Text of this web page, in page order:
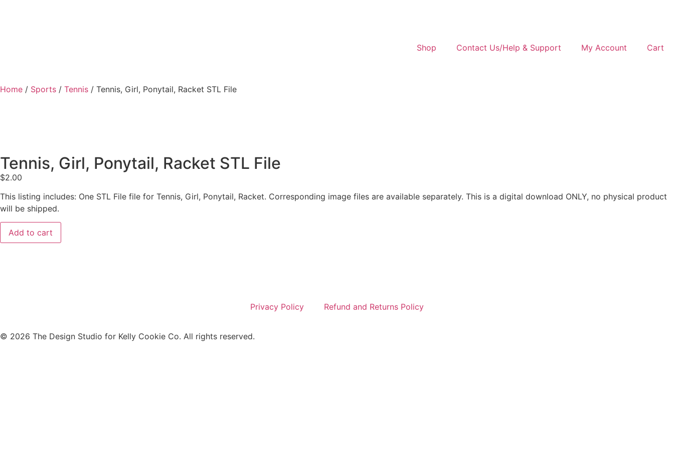
Shop Contact Us/Help & Support My Account Cart
Home / Sports / Tennis / Tennis, Girl, Ponytail, Racket STL File
Tennis, Girl, Ponytail, Racket STL File
$2.00
This listing includes: One STL File file for Tennis, Girl, Ponytail, Racket. Corresponding image files are available separately. This is a digital download ONLY, no physical product
will be shipped.
Add to cart
Privacy Policy Refund and Returns Policy
© 2026 The Design Studio for Kelly Cookie Co. All rights reserved.